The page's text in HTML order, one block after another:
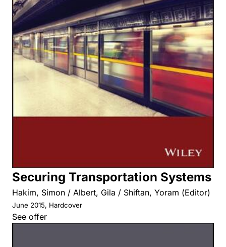
Securing Transportation Systems
Hakim, Simon / Albert, Gila / Shiftan, Yoram (Editor)
June 2015, Hardcover
See offer